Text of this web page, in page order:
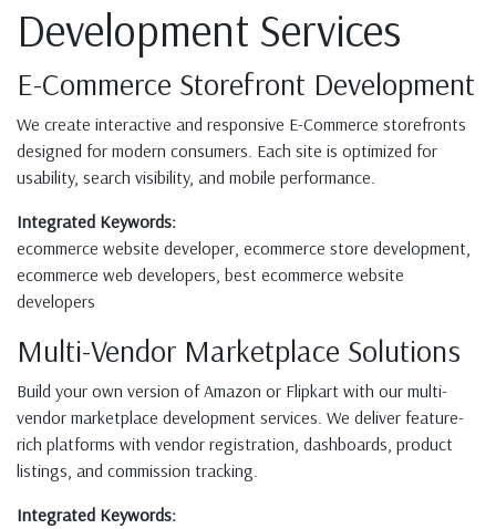
Development Services
E-Commerce Storefront Development
We create interactive and responsive E-Commerce storefronts
designed for modern consumers. Each site is optimized for
usability, search visibility, and mobile performance.
Integrated Keywords:
ecommerce website developer, ecommerce store development,
ecommerce web developers, best ecommerce website
developers
Multi-Vendor Marketplace Solutions
Build your own version of Amazon or Flipkart with our multi-
vendor marketplace development services. We deliver feature-
rich platforms with vendor registration, dashboards, product
listings, and commission tracking.
Integrated Keywords: